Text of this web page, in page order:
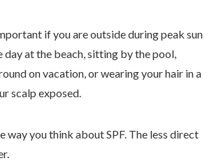
if you are outside during peak sun
day at the beach, sitting by the pool,
on vacation, or wearing your hair in a
scalp exposed.
way you think about SPF. The less direct